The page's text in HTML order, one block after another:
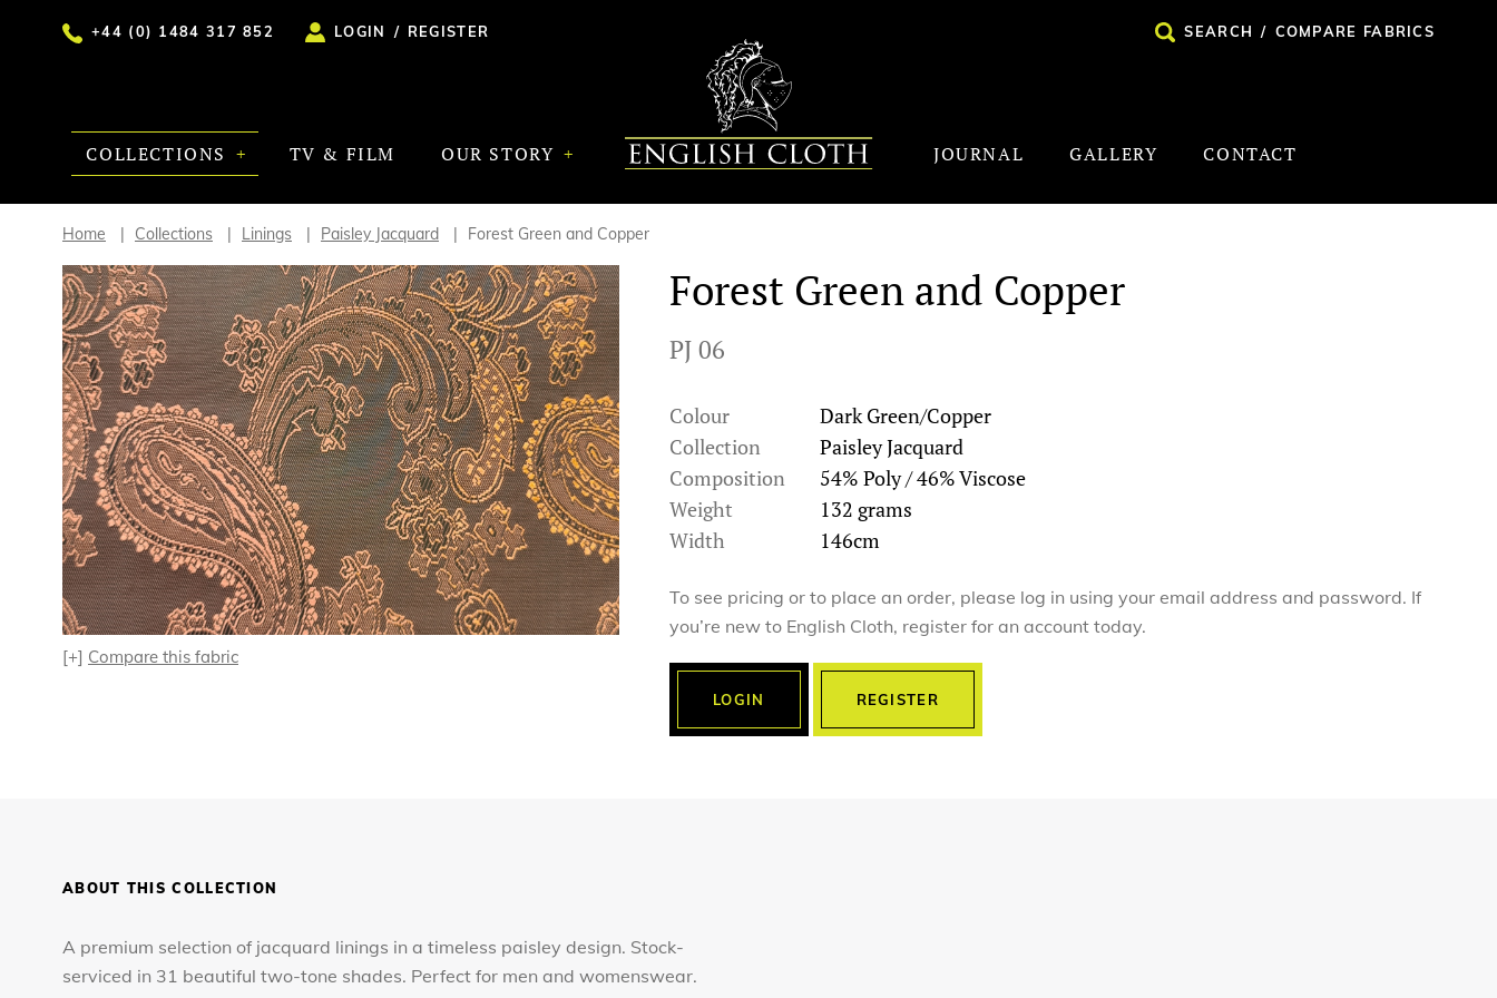
+44 (0) 1484 317 852 LOGIN / REGISTER SEARCH / COMPARE FABRICS
COLLECTIONS TV & FILM OUR STORY JOURNAL GALLERY CONTACT
Home Collections Linings Paisley Jacquard Forest Green and Copper
Forest Green and Copper
PJ 06
Colour
Dark Green/Copper
Collection
Paisley Jacquard
Composition
54% Poly / 46% Viscose
Weight
132 grams
Width
146cm
[+] Compare this fabric
To see pricing or to place an order, please log in using your email address and password. If
you’re new to English Cloth, register for an account today.
LOGIN REGISTER
ABOUT THIS COLLECTION
A premium selection of jacquard linings in a timeless paisley design. Stock-
serviced in 31 beautiful two-tone shades. Perfect for men and womenswear.